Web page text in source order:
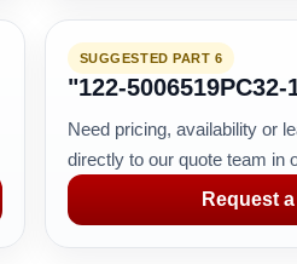
SUGGESTED PART 6
"122-5006519PC32-
Need pricing, availability or
directly to our quote team in
Request